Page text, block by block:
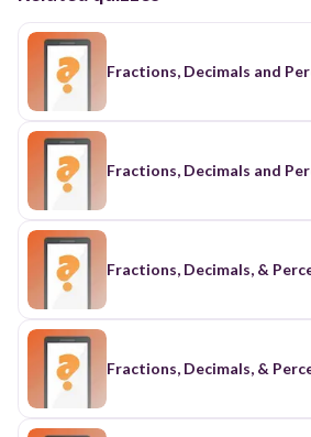
Fractions, Decimals and
Fractions, Decimals and
Fractions, Decimals, &
Fractions, Decimals, &